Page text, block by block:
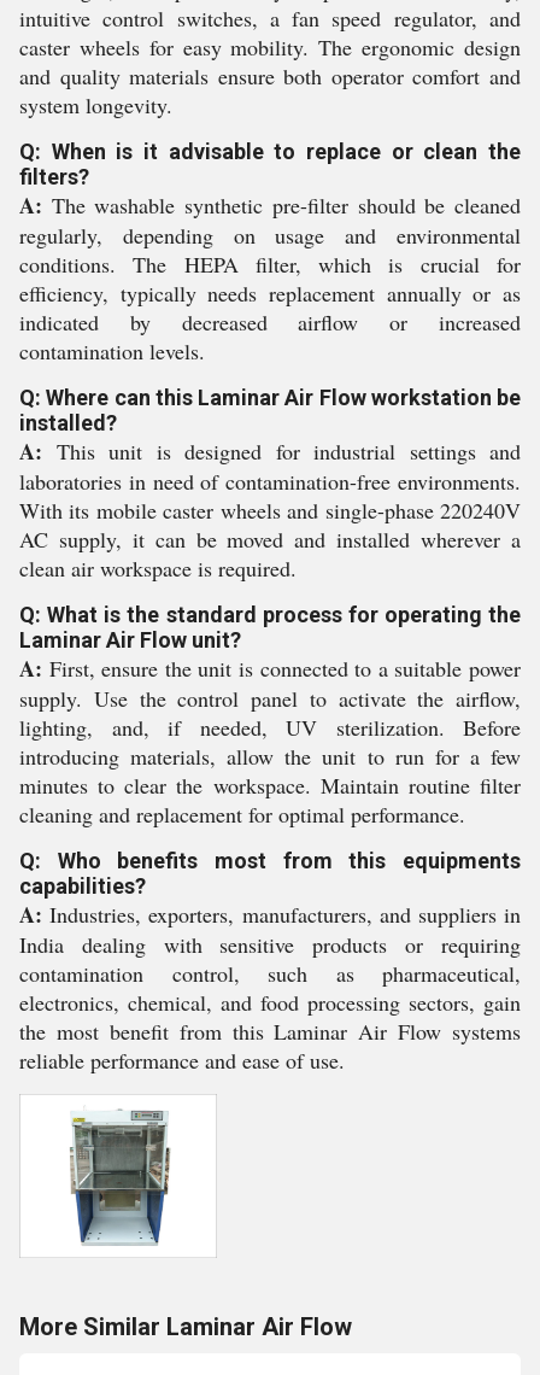
intuitive control switches, a fan speed regulator, and
caster wheels for easy mobility. The ergonomic design
and quality materials ensure both operator comfort and
system longevity.
Q: When is it advisable to replace or clean the
filters?
A: The washable synthetic pre-filter should be cleaned
regularly, depending on usage and environmental
conditions. The HEPA filter, which is crucial for
efficiency, typically needs replacement annually or as
indicated by decreased airflow or increased
contamination levels.
Q: Where can this Laminar Air Flow workstation be
installed?
A: This unit is designed for industrial settings and
laboratories in need of contamination-free environments.
With its mobile caster wheels and single-phase 220240V
AC supply, it can be moved and installed wherever a
clean air workspace is required.
Q: What is the standard process for operating the
Laminar Air Flow unit?
A: First, ensure the unit is connected to a suitable power
supply. Use the control panel to activate the airflow,
lighting, and, if needed, UV sterilization. Before
introducing materials, allow the unit to run for a few
minutes to clear the workspace. Maintain routine filter
cleaning and replacement for optimal performance.
Q: Who benefits most from this equipments
capabilities?
A:Industries, exporters, manufacturers, and suppliers in
India dealing with sensitive products or requiring
contamination control, such as pharmaceutical,
electronics, chemical, and food processing sectors, gain
the most benefit from this Laminar Air Flow systems
reliable performance and ease of use.
More Similar Laminar Air Flow